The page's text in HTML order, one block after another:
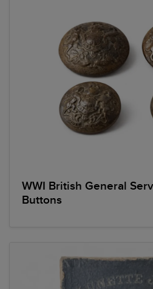
WWI British General
Buttons